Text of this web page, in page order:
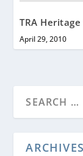
TRA
April 29, 2010
ARCHIVES